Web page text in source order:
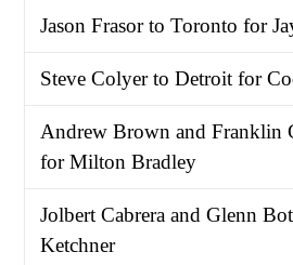
Jason Frasor to Toronto for
Steve Colyer to Detroit for
Andrew Brown and Franklin
for Milton Bradley
Jolbert Cabrera and Glenn
Ketchner